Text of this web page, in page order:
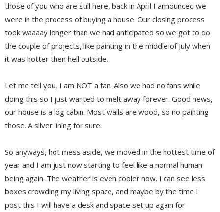
those of you who are still here, back in April I announced we
were in the process of buying a house. Our closing process
took waaaay longer than we had anticipated so we got to do
the couple of projects, like painting in the middle of July when
it was hotter then hell outside.
Let me tell you, I am NOT a fan. Also we had no fans while
doing this so I just wanted to melt away forever. Good news,
our house is a log cabin. Most walls are wood, so no painting
those. A silver lining for sure.
So anyways, hot mess aside, we moved in the hottest time of
year and I am just now starting to feel like a normal human
being again. The weather is even cooler now. I can see less
boxes crowding my living space, and maybe by the time I
post this I will have a desk and space set up again for